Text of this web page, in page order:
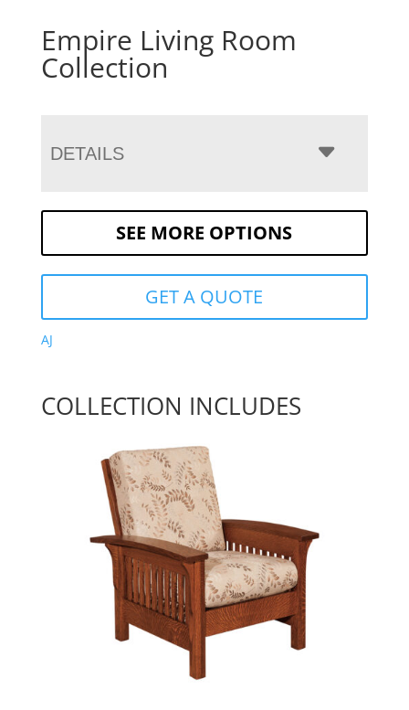
Empire Living Room
Collection
DETAILS
SEE MORE OPTIONS
GET A QUOTE
AJ
COLLECTION INCLUDES